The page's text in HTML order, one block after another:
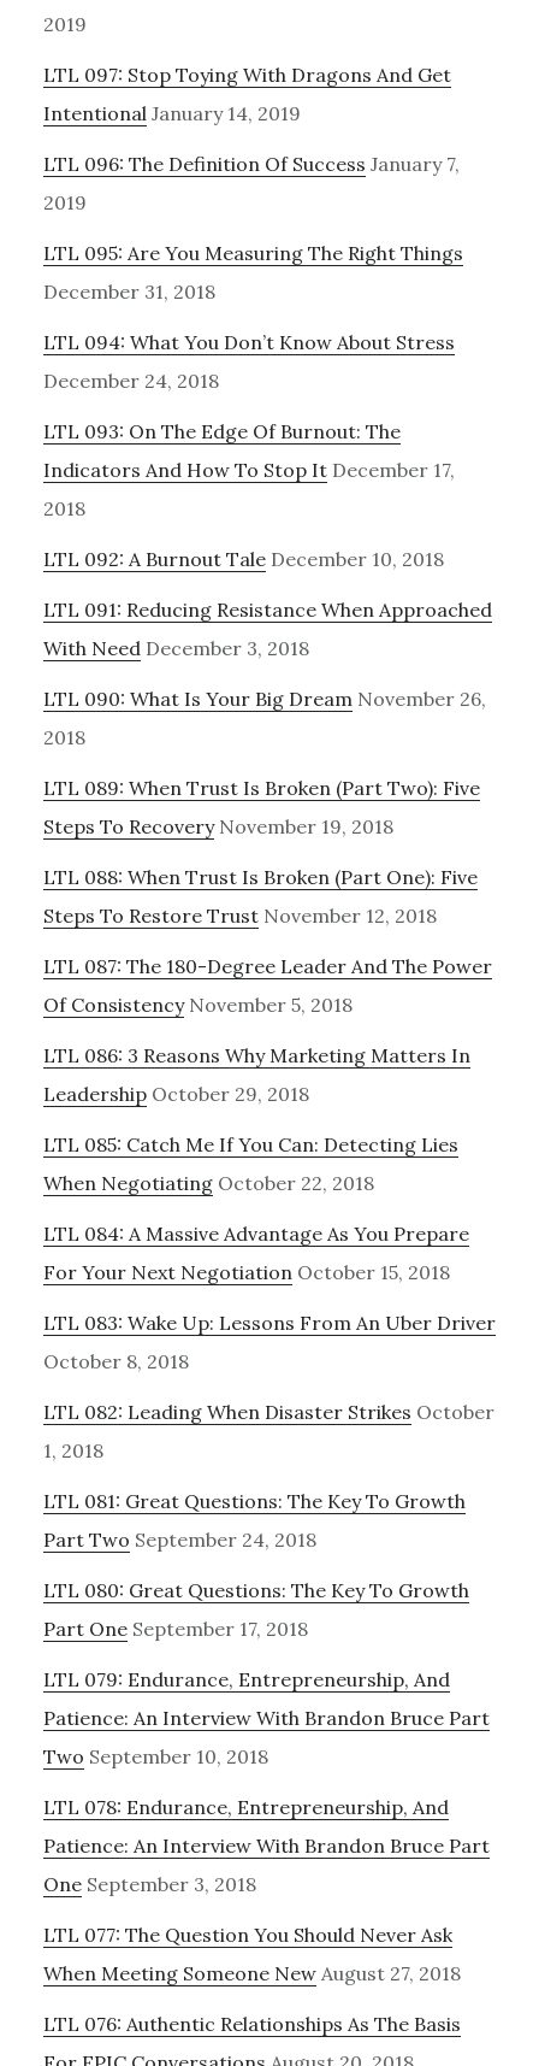
2019
LTL 097: Stop Toying With Dragons And Get
Intentional January 14, 2019
LTL 096: The Definition Of Success January 7,
2019
LTL 095: Are You Measuring The Right Things
December 31, 2018
LTL 094: What You Don’t Know About Stress
December 24, 2018
LTL 093: On The Edge Of Burnout: The
Indicators And How To Stop It December 17,
2018
LTL 092: A Burnout Tale December 10, 2018
LTL 091: Reducing Resistance When Approached
With Need December 3, 2018
LTL 090: What Is Your Big Dream November 26,
2018
LTL 089: When Trust Is Broken (Part Two): Five
Steps To Recovery November 19, 2018
LTL 088: When Trust Is Broken (Part One): Five
Steps To Restore Trust November 12, 2018
LTL 087: The 180-Degree Leader And The Power
Of Consistency November 5, 2018
LTL 086: 3 Reasons Why Marketing Matters In
Leadership October 29, 2018
LTL 085: Catch Me If You Can: Detecting Lies
When Negotiating October 22, 2018
LTL 084: A Massive Advantage As You Prepare
For Your Next Negotiation October 15, 2018
LTL 083: Wake Up: Lessons From An Uber Driver
October 8, 2018
LTL 082: Leading When Disaster Strikes October
1, 2018
LTL 081: Great Questions: The Key To Growth
Part Two September 24, 2018
LTL 080: Great Questions: The Key To Growth
Part One September 17, 2018
LTL 079: Endurance, Entrepreneurship, And
Patience: An Interview With Brandon Bruce Part
Two September 10, 2018
LTL 078: Endurance, Entrepreneurship, And
Patience: An Interview With Brandon Bruce Part
One September 3, 2018
LTL 077: The Question You Should Never Ask
When Meeting Someone New August 27, 2018
LTL 076: Authentic Relationships As The Basis